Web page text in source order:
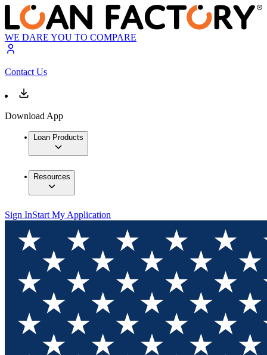
WE DARE YOU TO COMPARE
Contact Us
Download App
Loan Products
Resources
Sign InStart My Application